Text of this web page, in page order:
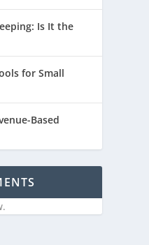
Is It the
for Small
Based